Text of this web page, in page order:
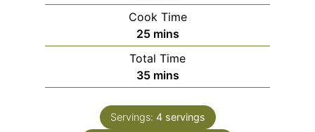
i
n
u
t
e
s
Cook Time
25m
i
n
u
e
mins
Total Time
35m
i
n
u
mins
Servings: 4 servings